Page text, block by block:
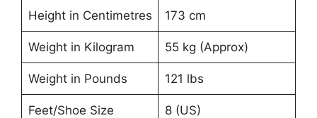
Height in Centimetres 173 cm
Weight in Kilogram 55 kg (Approx)
Weight in Pounds 121 lbs
Feet/Shoe Size 8 (US)